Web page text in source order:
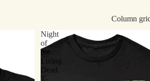
Column
Night
of
the
Living
Dead
T-